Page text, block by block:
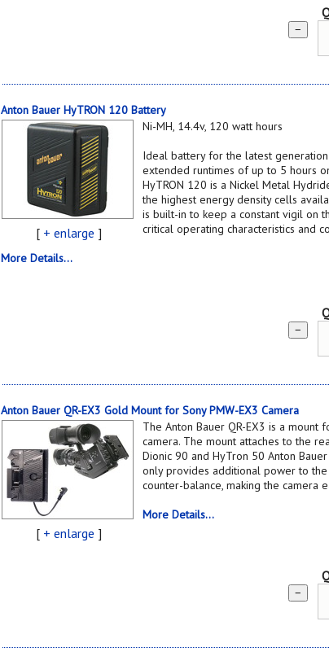
−
Anton Bauer HyTRON 120 Battery
[ + enlarge ]
Ni-MH, 14.4v, 120 watt hours
Ideal battery for the latest
extended runtimes of up to 5 hours
HyTRON 120 is a Nickel Metal
the highest energy density cells
is built-in to keep a constant vigil on
critical operating characteristics and
More Details...
−
Anton Bauer QR-EX3 Gold Mount for Sony PMW-EX3 Camera
[ + enlarge ]
The Anton Bauer QR-EX3 is a mount
camera. The mount attaches to the
Dionic 90 and HyTron 50 Anton
only provides additional power to the
counter-balance, making the camera
More Details...
−